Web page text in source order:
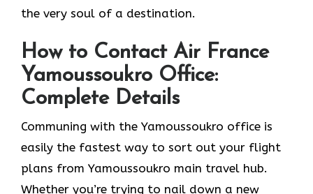
the very soul of a ​‍​‌‍​‍‌​‍‌destination.
How to Contact Air France
Yamoussoukro Office:
Complete Details
Communing with the Yamoussoukro office is
easily the fastest way to sort out your flight
plans from Yamoussoukro main travel hub.
Whether you’re trying to nail down a new